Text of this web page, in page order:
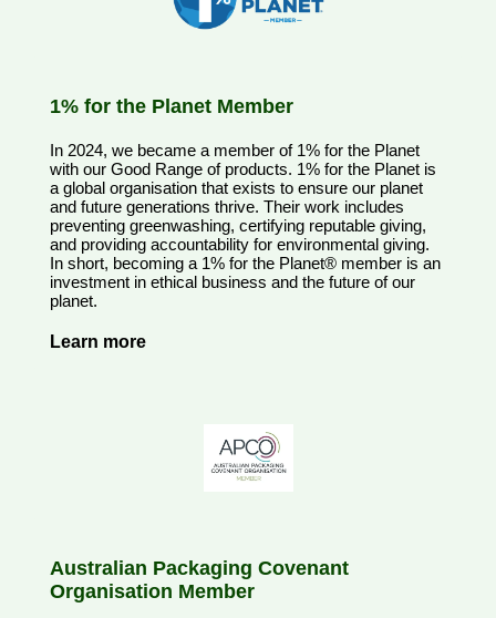
1% for the Planet Member
In 2024, we became a member of 1% for the Planet
with our Good Range of products. 1% for the Planet is
a global organisation that exists to ensure our planet
and future generations thrive. Their work includes
preventing greenwashing, certifying reputable giving,
and providing accountability for environmental giving.
In short, becoming a 1% for the Planet® member is an
investment in ethical business and the future of our
planet.
Learn more
Australian Packaging Covenant
Organisation Member